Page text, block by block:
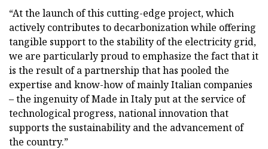
“At the launch of this cutting-edge project, which
actively contributes to decarbonization while offering
tangible support to the stability of the electricity grid,
we are particularly proud to emphasize the fact that it
is the result of a partnership that has pooled the
expertise and know-how of mainly Italian companies
– the ingenuity of Made in Italy put at the service of
technological progress, national innovation that
supports the sustainability and the advancement of
the country.”